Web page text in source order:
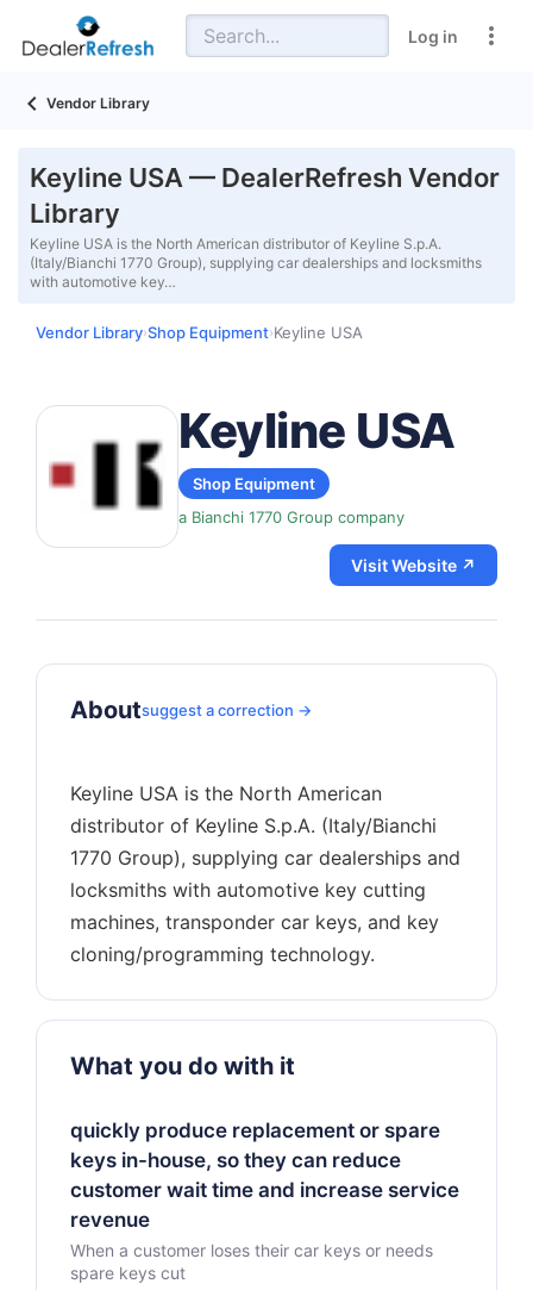
Log in
Vendor Library
Keyline USA — DealerRefresh Vendor
Library
Keyline USA is the North American distributor of Keyline S.p.A.
(Italy/Bianchi 1770 Group), supplying car dealerships and locksmiths
with automotive key…
Vendor Library›Shop Equipment›Keyline USA
Keyline USA
Shop Equipment
a Bianchi 1770 Group company
Visit Website ↗
Aboutsuggest a correction →
Keyline USA is the North American
distributor of Keyline S.p.A. (Italy/Bianchi
1770 Group), supplying car dealerships and
locksmiths with automotive key cutting
machines, transponder car keys, and key
What you do with it
quickly produce replacement or spare
keys in-house, so they can reduce
customer wait time and increase service
revenue
When a customer loses their car keys or needs
spare keys cut